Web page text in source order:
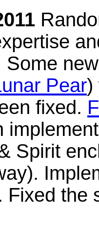
Some
Pear)
fixed.
Spirit
Fixed the